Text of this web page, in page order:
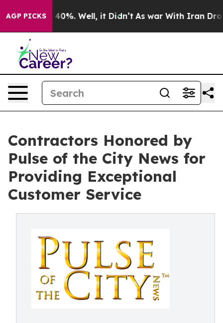
AGP PICKS40%. Well, it Didn’t As war With Iran Drove
Contractors Honored by
Pulse of the City News for
Providing Exceptional
Customer Service